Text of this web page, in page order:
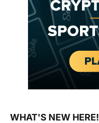
WHAT'S NEW HERE!